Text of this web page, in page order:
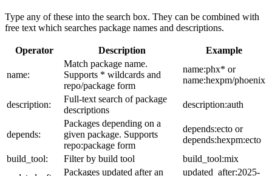
Type any of these into the search box. They can be combined with
free text which searches package names and descriptions.
Operator Description Example
name:
Match package name.
Supports * wildcards and
repo/package form
name:phx* or
name:hexpm/phoenix
description:
Full-text search of package
descriptions
description:auth
depends:
Packages depending on a
given package. Supports
repo:package form
depends:ecto or
depends:hexpm:ecto
build_tool:
Filter by build tool
build_tool:mix
Packages updated after an updated_after:2025-